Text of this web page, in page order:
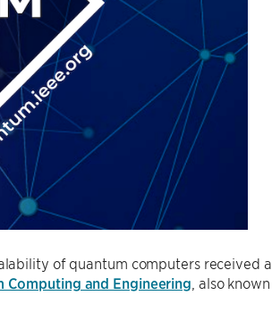
of quantum computers received a
Computing and Engineering , also known